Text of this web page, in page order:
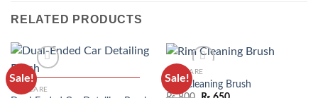
RELATED PRODUCTS
Sale!
CAR CARE
Sale!
CAR CARE
Rim Cleaning Brush